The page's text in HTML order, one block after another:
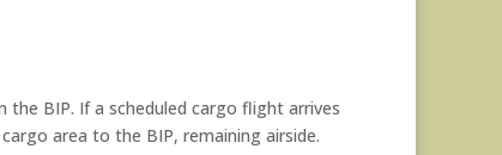
BIP. If a scheduled cargo flight arrives
area to the BIP, remaining airside.